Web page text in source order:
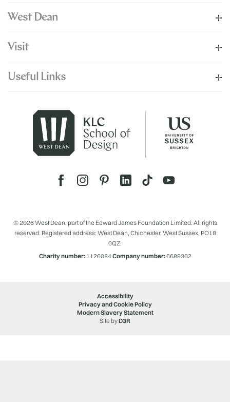
West Dean
Visit
Useful Links
© 2026 West Dean, part of the Edward James Foundation Limited. All rights
reserved. Registered address: West Dean, Chichester, West Sussex, PO18
0QZ.
Charity number:1126084Company number:6689362
Accessibility
Privacy and Cookie Policy
Modern Slavery Statement
Site byD3R